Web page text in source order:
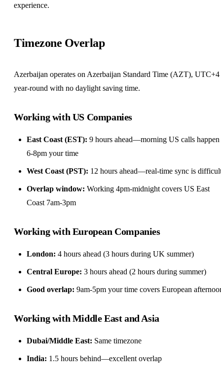
experience.
Timezone Overlap
Azerbaijan operates on Azerbaijan Standard Time (AZT), UTC+4
year-round with no daylight saving time.
Working with US Companies
East Coast (EST): 9 hours ahead—morning US calls happen
6-8pm your time
West Coast (PST): 12 hours ahead—real-time sync is
Overlap window: Working 4pm-midnight covers US East
Coast 7am-3pm
Working with European Companies
London: 4 hours ahead (3 hours during UK summer)
Central Europe: 3 hours ahead (2 hours during summer)
Good overlap: 9am-5pm your time covers European
Working with Middle East and Asia
Dubai/Middle East: Same timezone
India: 1.5 hours behind—excellent overlap